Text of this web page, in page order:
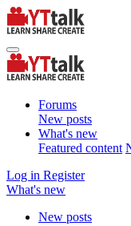
Forums
New posts
What's new
Featured content
Log in Register
What's new
New posts